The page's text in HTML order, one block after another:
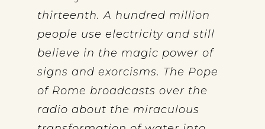
thirteenth. A hundred million
people use electricity and still
believe in the magic power of
signs and exorcisms. The Pope
of Rome broadcasts over the
radio about the miraculous